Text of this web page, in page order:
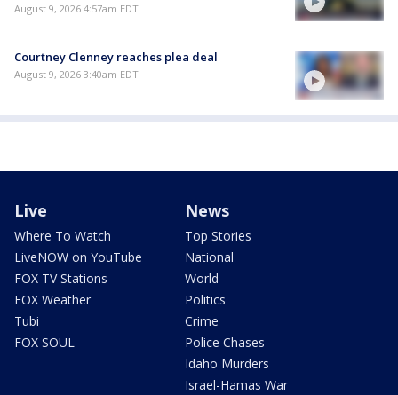
August 9, 2026 4:57am EDT
Courtney Clenney reaches plea deal
August 9, 2026 3:40am EDT
Live
Where To Watch
LiveNOW on YouTube
FOX TV Stations
FOX Weather
Tubi
FOX SOUL
News
Top Stories
National
World
Politics
Crime
Police Chases
Idaho Murders
Israel-Hamas War